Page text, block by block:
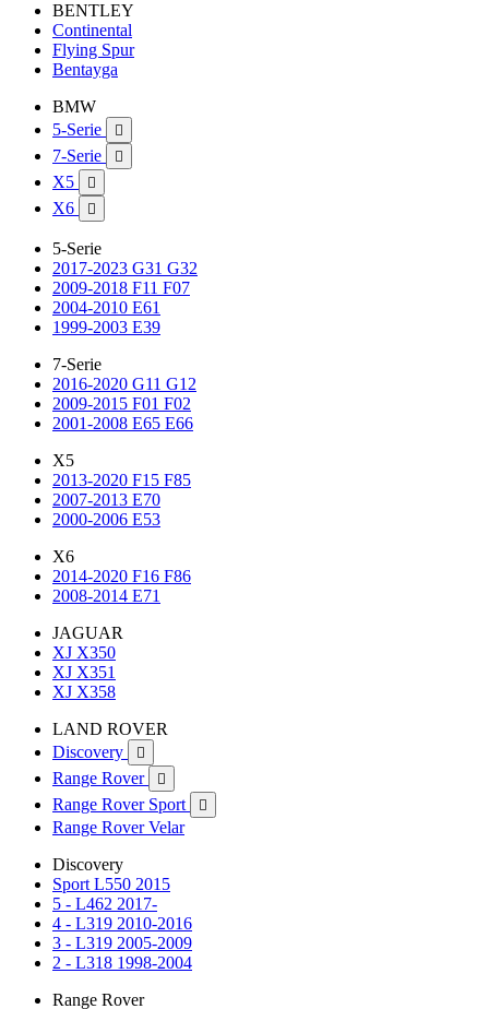
BENTLEY
Continental
Flying Spur
Bentayga
BMW
5-Serie

7-Serie 
X5 
X6 
5-Serie
2017-2023 G31 G32
2009-2018 F11 F07
2004-2010 E61
1999-2003 E39
7-Serie
2016-2020 G11 G12
2009-2015 F01 F02
2001-2008 E65 E66
X5
2013-2020 F15 F85
2007-2013 E70
2000-2006 E53
X6
2014-2020 F16 F86
2008-2014 E71
JAGUAR
XJ X350
XJ X351
XJ X358
LAND ROVER
Discovery

Range Rover 
Range Rover Sport 
Range Rover Velar
Discovery
Sport L550 2015
5 - L462 2017-
4 - L319 2010-2016
3 - L319 2005-2009
2 - L318 1998-2004
Range Rover